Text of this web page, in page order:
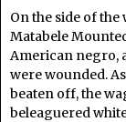
On the side of the
Matabele
American negro,
were wounded.
beaten off, the
beleaguered